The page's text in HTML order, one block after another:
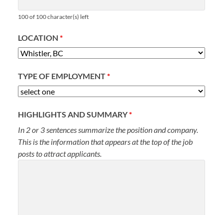
100 of 100 character(s) left
LOCATION*
TYPE OF EMPLOYMENT*
HIGHLIGHTS AND SUMMARY*
In 2 or 3 sentences summarize the position and company.
This is the information that appears at the top of the job
posts to attract applicants.